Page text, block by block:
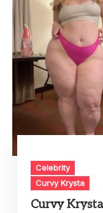
Celebrity
Curvy Krysta
Curvy